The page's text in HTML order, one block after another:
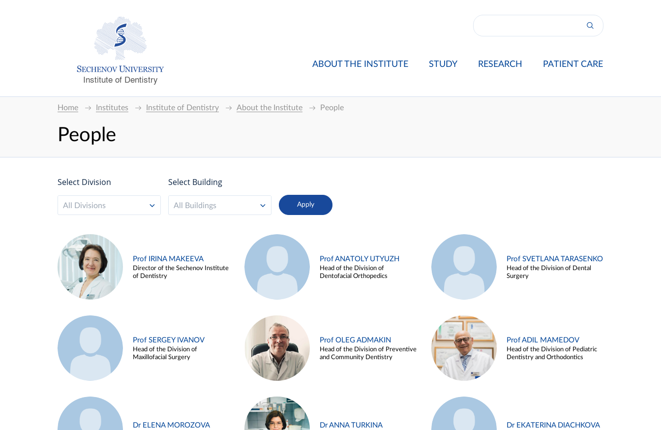
Institute of Dentistry
ABOUT THE INSTITUTE STUDY RESEARCH PATIENT CARE
Home Institutes Institute of Dentistry About the Institute People
People
Select Division
All Divisions
Select Building
All Buildings
Prof IRINA MAKEEVA
Director of the Sechenov Institute
of Dentistry
Prof ANATOLY UTYUZH
Head of the Division of
Dentofacial Orthopedics
Prof SVETLANA TARASENKO
Head of the Division of Dental
Surgery
Prof SERGEY IVANOV
Head of the Division of
Maxillofacial Surgery
Prof OLEG ADMAKIN
Head of the Division of Preventive
and Community Dentistry
Prof ADIL MAMEDOV
Head of the Division of Pediatric
Dentistry and Orthodontics
Dr ELENA MOROZOVA Dr ANNA TURKINA Dr EKATERINA DIACHKOVA